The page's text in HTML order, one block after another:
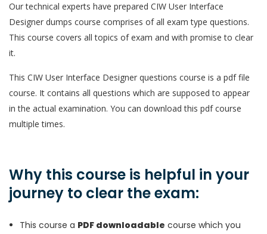
Our technical experts have prepared CIW User Interface
Designer dumps course comprises of all exam type questions.
This course covers all topics of exam and with promise to clear
it.
This CIW User Interface Designer questions course is a pdf file
course. It contains all questions which are supposed to appear
in the actual examination. You can download this pdf course
multiple times.
Why this course is helpful in your
journey to clear the exam:
This course a PDF downloadable course which you